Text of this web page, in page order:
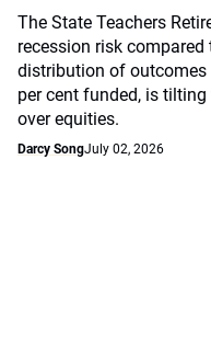
The State Teachers
recession risk compared
distribution of outcomes
per cent funded, is
over equities.
Darcy SongJuly 02, 2026